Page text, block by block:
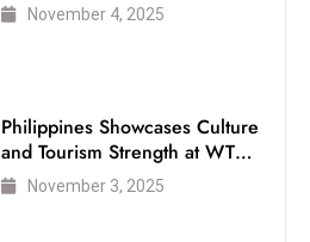
November 4, 2025
Philippines Showcases Culture
and Tourism Strength at WTM
London 2025
November 3, 2025